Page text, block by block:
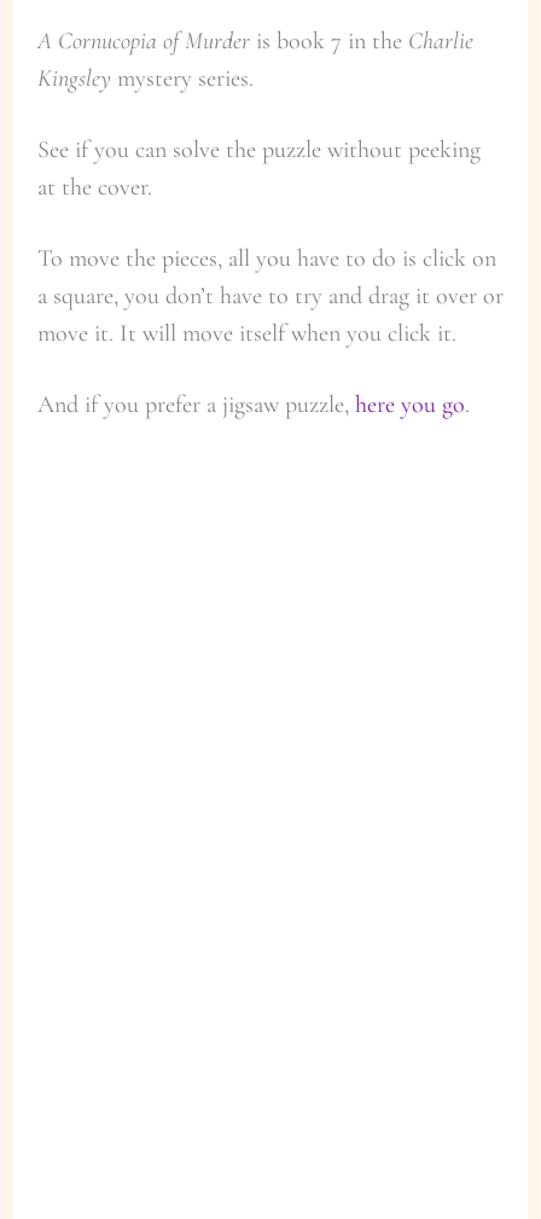
A Cornucopia of Murderis book 7 in the Charlie
Kingsley mystery series.
See if you can solve the puzzle without peeking
at the cover.
To move the pieces, all you have to do is click on
a square, you don’t have to try and drag it over or
move it. It will move itself when you click it.
And if you prefer a jigsaw puzzle, here you go.